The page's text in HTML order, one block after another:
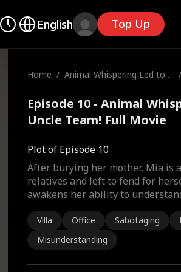
English Top Up
Home / Animal Whispering Led to
/
Episode 10 - Animal
Uncle Team! Full Movie
Plot of Episode 10
After burying her mother, Mia is
relatives and left to fend for
awakens her ability to
Villa Office Sabotaging
Misunderstanding